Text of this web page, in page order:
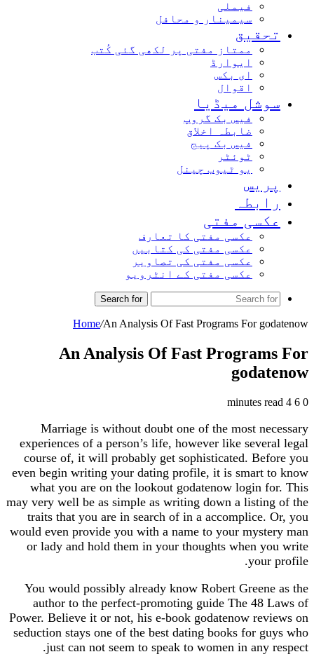
سیمینار و محافل
ممتاز مفتی پر لکھی گئی کُتب
ایوارڈ
میڈیا
فیس بک گروپ
ضابطہ اخلاق
فیس بک پیج
یو ٹیوب چینل
مفتی
عکسی مفتی کا تعارف
عکسی مفتی کی کتابیں
عکسی مفتی کی تصاویر
عکسی مفتی کے انٹرویو
Home/An Analysis Of Fast Programs For
An Analysis Of Fast
Marriage is without doubt one of the most
experiences of a person’s life, however like
course of, it will probably get sophisticated.
even begin writing your dating profile, it is
what you are on the lookout godatenow
may very well be as simple as writing down a
traits that you are in search of in a
would even provide you with a name to your
or lady and hold them in your thoughts when
You would possibly already know Robert
author to the perfect-promoting guide The
Power. Believe it or not, his e-book godatenow
seduction stays one of the best dating books for
just can not seem to speak to women in